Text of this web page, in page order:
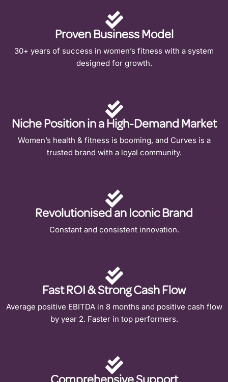
Proven Business Model
30+ years of success in women’s fitness with a system
designed for growth.
Niche Position in a High-Demand Market
Women’s health & fitness is booming, and Curves is a
trusted brand with a loyal community.
Revolutionised an Iconic Brand
Constant and consistent innovation.
Fast ROI & Strong Cash Flow
Average positive EBITDA in 8 months and positive cash flow
by year 2. Faster in top performers.